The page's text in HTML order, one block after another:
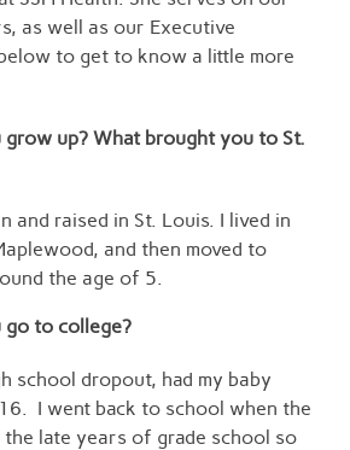
as well as our Executive
to get to know a little more
up? What brought you to St.
and raised in St. Louis. I lived in
and then moved to
the age of 5.
go to college?
school dropout, had my baby
I went back to school when the
the late years of grade school so